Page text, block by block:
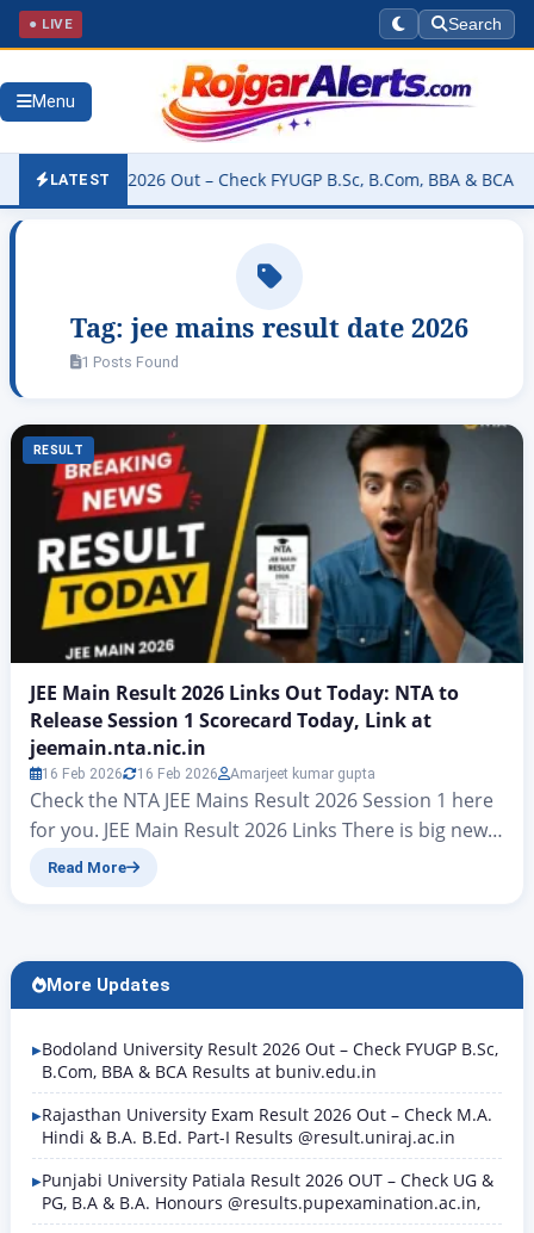
● LIVE Search
Menu
LATEST
Result 2026 Out – Check FYUGP B.Sc, B.Com, BBA & BCA
Tag: jee mains result date 2026
1 Posts Found
RESULT
JEE Main Result 2026 Links Out Today: NTA to
Release Session 1 Scorecard Today, Link at
jeemain.nta.nic.in
16 Feb 2026 16 Feb 2026 Amarjeet kumar gupta
Check the NTA JEE Mains Result 2026 Session 1 here
for you. JEE Main Result 2026 Links There is big news
for all candidates who took part in the JEE Mains
Read More
More Updates
Bodoland University Result 2026 Out – Check FYUGP B.Sc,
B.Com, BBA & BCA Results at buniv.edu.in
Rajasthan University Exam Result 2026 Out – Check M.A.
Hindi & B.A. B.Ed. Part-I Results @result.uniraj.ac.in
Punjabi University Patiala Result 2026 OUT – Check UG &
PG, B.A & B.A. Honours @results.pupexamination.ac.in,